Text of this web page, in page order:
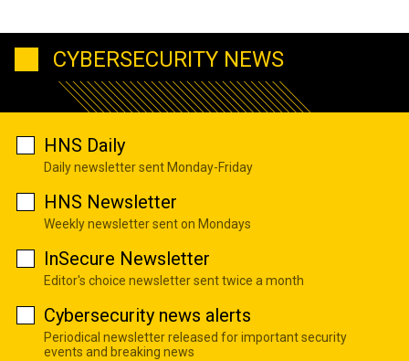
CYBERSECURITY NEWS
HNS Daily
Daily newsletter sent Monday-Friday
HNS Newsletter
Weekly newsletter sent on Mondays
InSecure Newsletter
Editor's choice newsletter sent twice a month
Cybersecurity news alerts
Periodical newsletter released for important security
events and breaking news